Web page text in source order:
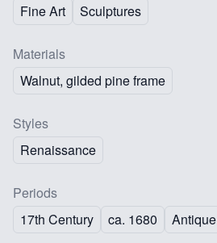
Fine Art
Sculptures
Materials
Walnut, gilded pine frame
Styles
Renaissance
Periods
17th Century
ca. 1680 Antique